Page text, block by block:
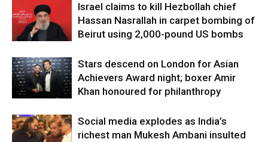
Israel claims to kill Hezbollah chief
Hassan Nasrallah in carpet bombing of
Beirut using 2,000-pound US bombs
Stars descend on London for Asian
Achievers Award night; boxer Amir
Khan honoured for philanthropy
Social media explodes as India’s
richest man Mukesh Ambani insulted